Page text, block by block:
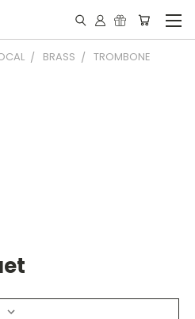
BRASS
TROMBONE